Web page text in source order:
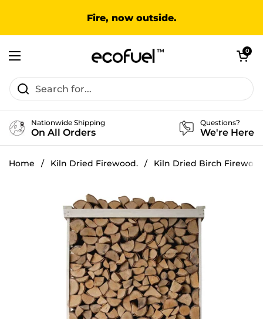
Fire, now outside.
Open menu
Open cart
0
Nationwide Shipping
On All Orders
Questions?
We're Here
Home / Kiln Dried Firewood. / Kiln Dried Birch